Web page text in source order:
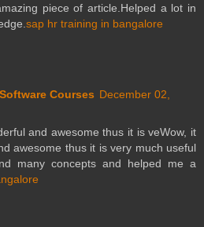
piece of article.Helped a lot in
sap hr training in bangalore
Courses December 02,
and awesome thus it is veWow, it
awesome thus it is very much useful
many concepts and helped me a